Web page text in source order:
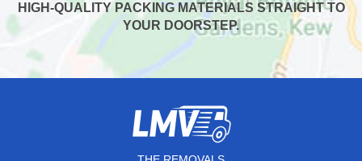
HIGH-QUALITY PACKING MATERIALS STRAIGHT TO
YOUR DOORSTEP.